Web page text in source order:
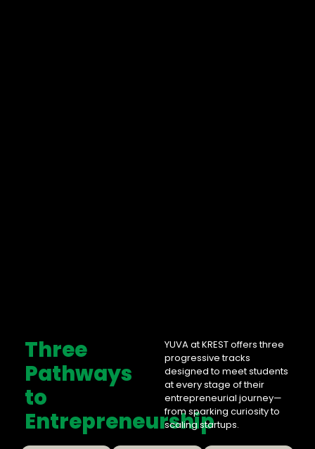
Three
Pathways
to
Entrepreneurship
YUVA at KREST offers three
progressive tracks
designed to meet students
at every stage of their
entrepreneurial journey—
from sparking curiosity to
scaling startups.